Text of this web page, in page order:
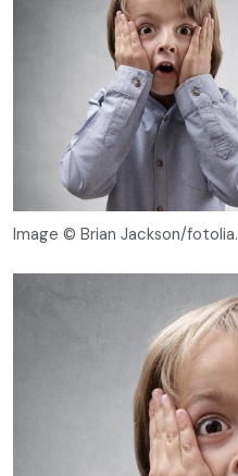
Image © Brian Jackson/fotolia.